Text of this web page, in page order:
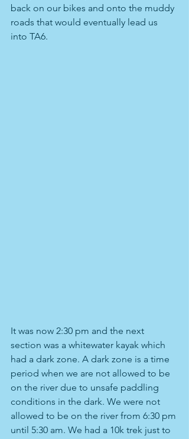
back on our bikes and onto the muddy
roads that would eventually lead us
into TA6.
It was now 2:30 pm and the next
section was a whitewater kayak which
had a dark zone. A dark zone is a time
period when we are not allowed to be
on the river due to unsafe paddling
conditions in the dark. We were not
allowed to be on the river from 6:30 pm
until 5:30 am. We had a 10k trek just to